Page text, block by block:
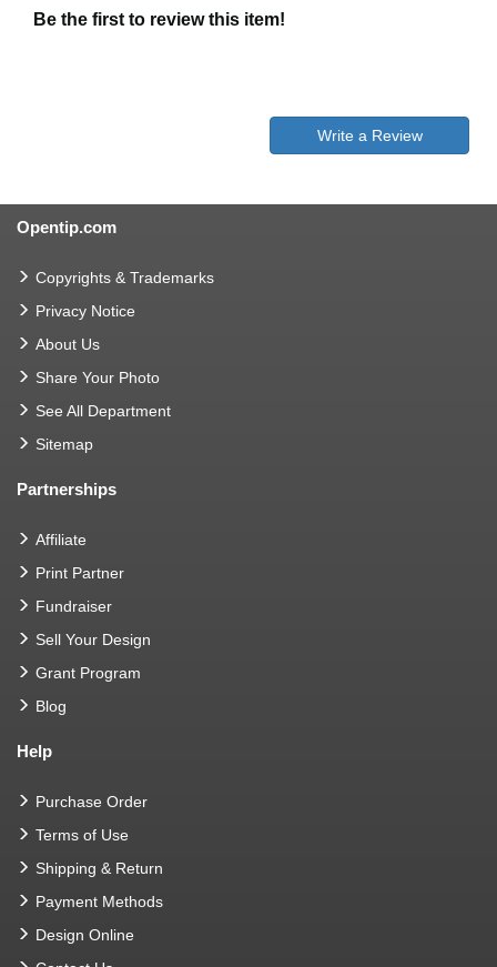
Be the first to review this item!
Write a Review
Opentip.com
Copyrights & Trademarks
Privacy Notice
About Us
Share Your Photo
See All Department
Sitemap
Partnerships
Affiliate
Print Partner
Fundraiser
Sell Your Design
Grant Program
Blog
Help
Purchase Order
Terms of Use
Shipping & Return
Payment Methods
Design Online